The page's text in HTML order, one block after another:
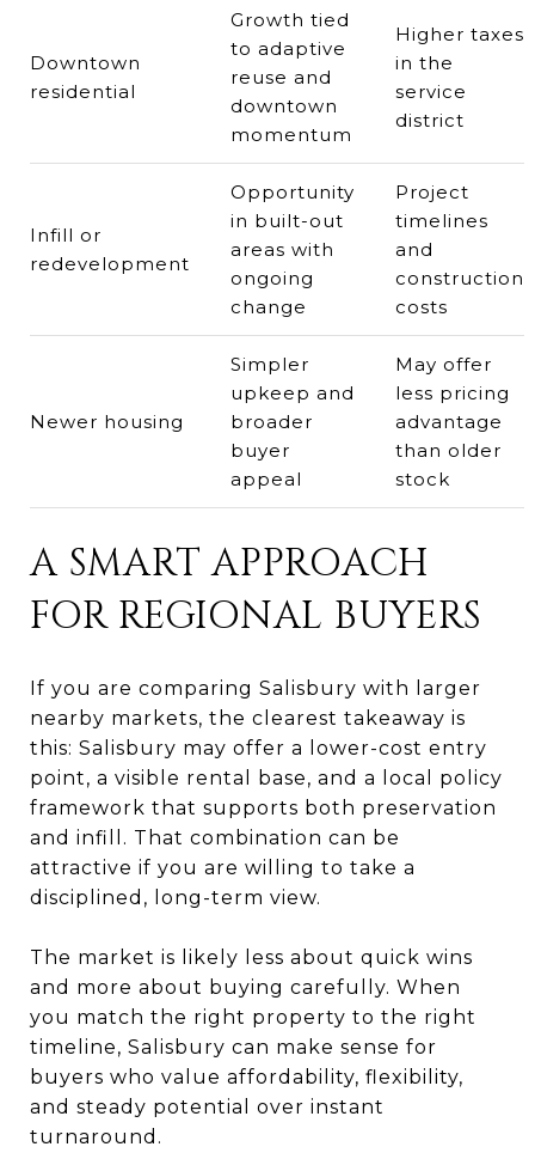
Downtown
residential
Growth tied
to adaptive
reuse and
downtown
momentum
Higher taxes
in the
service
district
Infill or
redevelopment
Opportunity
in built-out
areas with
ongoing
change
Project
timelines
and
construction
costs
Newer housing
Simpler
upkeep and
broader
buyer
appeal
May offer
less pricing
advantage
than older
stock
A SMART APPROACH
FOR REGIONAL BUYERS
If you are comparing Salisbury with larger
nearby markets, the clearest takeaway is
this: Salisbury may offer a lower-cost entry
point, a visible rental base, and a local policy
framework that supports both preservation
and infill. That combination can be
attractive if you are willing to take a
disciplined, long-term view.
The market is likely less about quick wins
and more about buying carefully. When
you match the right property to the right
timeline, Salisbury can make sense for
buyers who value affordability, flexibility,
and steady potential over instant
turnaround.